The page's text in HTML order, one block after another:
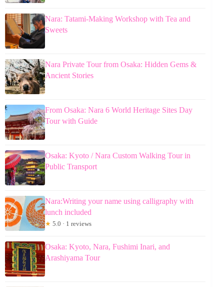
Nara: Tatami-Making Workshop with Tea and
Sweets
Nara Private Tour from Osaka: Hidden Gems &
Ancient Stories
From Osaka: Nara 6 World Heritage Sites Day
Tour with Guide
Osaka: Kyoto / Nara Custom Walking Tour in
Public Transport
Nara:Writing your name using calligraphy with
lunch included
★ 5.0 · 1 reviews
Osaka: Kyoto, Nara, Fushimi Inari, and
Arashiyama Tour